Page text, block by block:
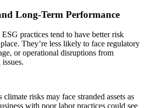
Long-Term Performance
practices tend to have better risk
They’re less likely to face regulatory
or operational disruptions from
risks may face stranded assets as
with poor labor practices could see